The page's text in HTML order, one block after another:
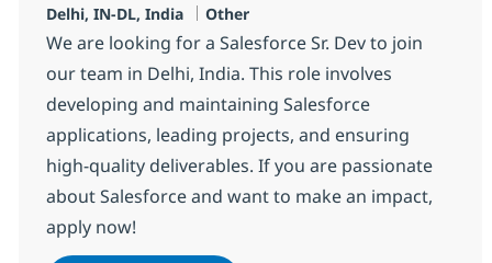
Localização
Delhi, IN-DL, India Categoria
Other
We are looking for a Salesforce Sr. Dev to join
our team in Delhi, India. This role involves
developing and maintaining Salesforce
applications, leading projects, and ensuring
high-quality deliverables. If you are passionate
about Salesforce and want to make an impact,
apply now!